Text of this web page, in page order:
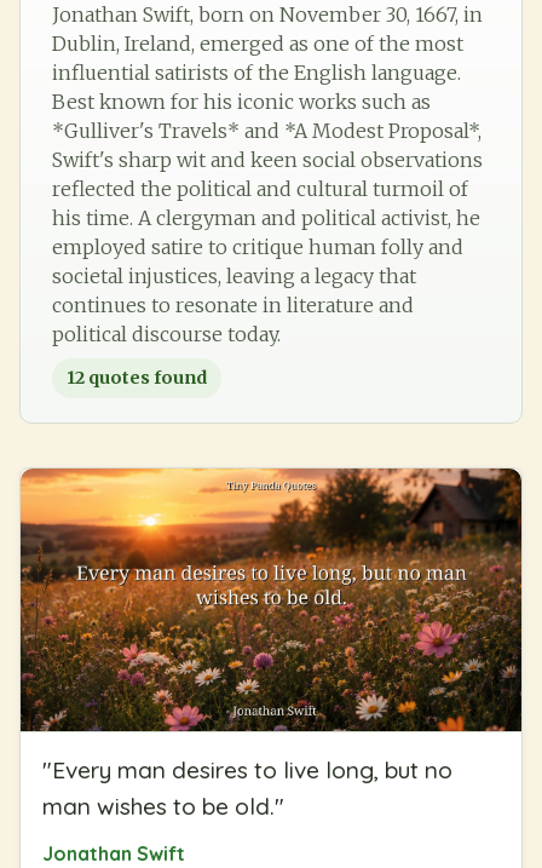
Jonathan Swift, born on November 30, 1667, in
Dublin, Ireland, emerged as one of the most
influential satirists of the English language.
Best known for his iconic works such as
*Gulliver's Travels* and *A Modest Proposal*,
Swift's sharp wit and keen social observations
reflected the political and cultural turmoil of
his time. A clergyman and political activist, he
employed satire to critique human folly and
societal injustices, leaving a legacy that
continues to resonate in literature and
political discourse today.
12 quotes found
"Every man desires to live long, but no
man wishes to be old."
Jonathan Swift